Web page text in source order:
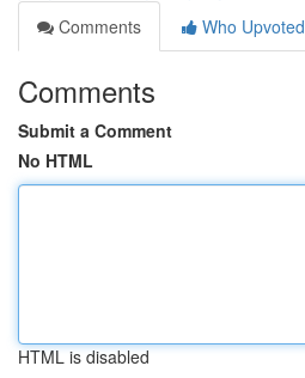
Comments
Who Upvoted
Comments
Submit a Comment
No HTML
HTML is disabled